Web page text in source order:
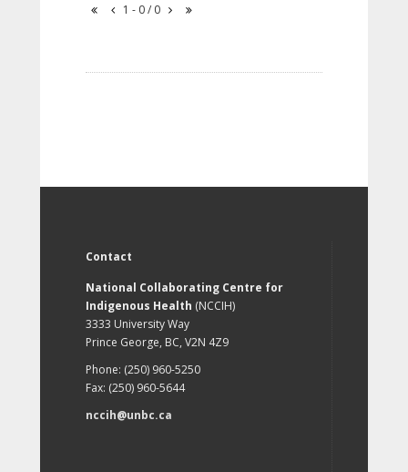
1 - 0 / 0
Contact
National Collaborating Centre for
Indigenous Health (NCCIH)
3333 University Way
Prince George, BC, V2N 4Z9
Phone: (250) 960-5250
Fax: (250) 960-5644
nccih@unbc.ca